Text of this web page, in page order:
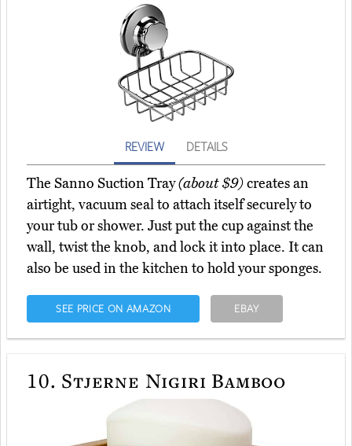
REVIEW DETAILS
The Sanno Suction Tray(about $9)creates an
airtight, vacuum seal to attach itself securely to
your tub or shower. Just put the cup against the
wall, twist the knob, and lock it into place. It can
also be used in the kitchen to hold your sponges.
SEE PRICE ON AMAZON EBAY
10. Stjerne Nigiri Bamboo